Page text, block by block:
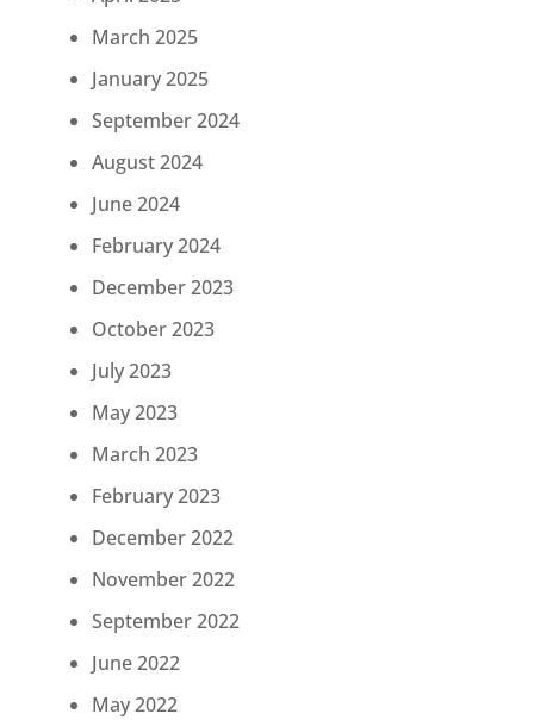
March 2025
January 2025
September 2024
August 2024
June 2024
February 2024
December 2023
October 2023
July 2023
May 2023
March 2023
February 2023
December 2022
November 2022
September 2022
June 2022
May 2022